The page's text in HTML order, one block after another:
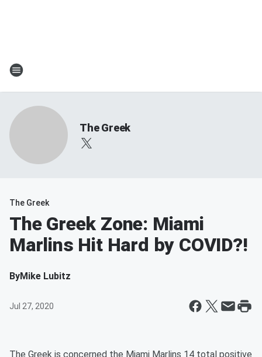
The Greek
The Greek
The Greek Zone: Miami
Marlins Hit Hard by COVID?!
ByMike Lubitz
Jul 27, 2020
The Greek is concerned the Miami Marlins 14 total positive